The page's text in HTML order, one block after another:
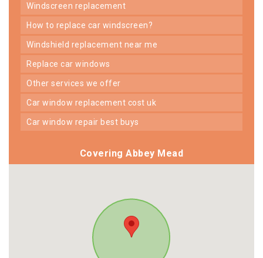
windscreen replacement
how to replace car windscreen?
windshield replacement near me
replace car windows
other services we offer
car window replacement cost uk
car window repair best buys
Covering Abbey Mead